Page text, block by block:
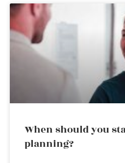
When should you
planning?